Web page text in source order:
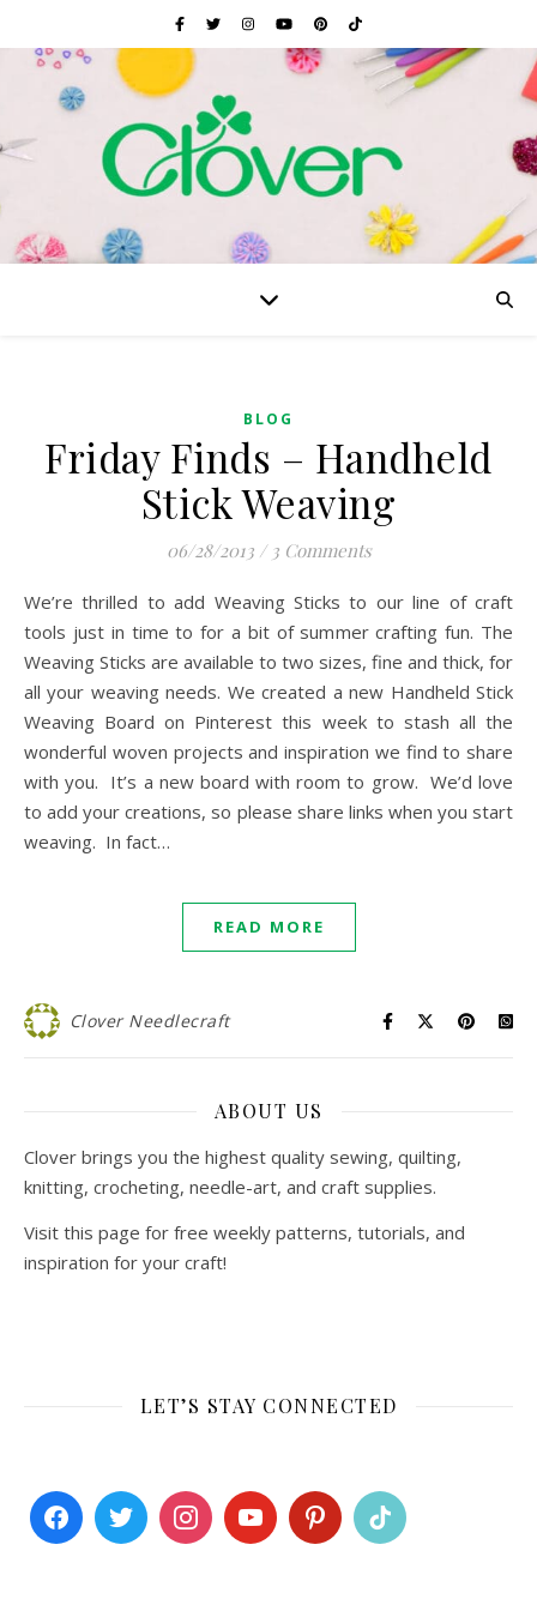
BLOG
Friday Finds – Handheld
Stick Weaving
06/28/2013 / 3 Comments
We’re thrilled to add Weaving Sticks to our line of craft
tools just in time to for a bit of summer crafting fun. The
Weaving Sticks are available to two sizes, fine and thick, for
all your weaving needs. We created a new Handheld Stick
Weaving Board on Pinterest this week to stash all the
wonderful woven projects and inspiration we find to share
with you. It’s a new board with room to grow. We’d love
to add your creations, so please share links when you start
weaving. In fact…
READ MORE
Clover Needlecraft
ABOUT US
Clover brings you the highest quality sewing, quilting,
knitting, crocheting, needle-art, and craft supplies.
Visit this page for free weekly patterns, tutorials, and
inspiration for your craft!
LET’S STAY CONNECTED